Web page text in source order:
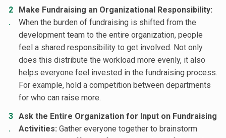
Make Fundraising an Organizational Responsibility:
When the burden of fundraising is shifted from the
development team to the entire organization, people
feel a shared responsibility to get involved. Not only
does this distribute the workload more evenly, it also
helps everyone feel invested in the fundraising process.
For example, hold a competition between departments
for who can raise more.
Ask the Entire Organization for Input on Fundraising
Activities: Gather everyone together to brainstorm